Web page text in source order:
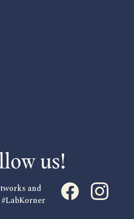
us!
and